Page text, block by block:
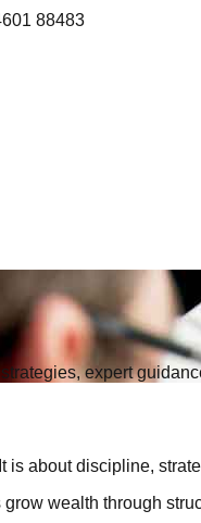
88483
expert
about discipline,
wealth through